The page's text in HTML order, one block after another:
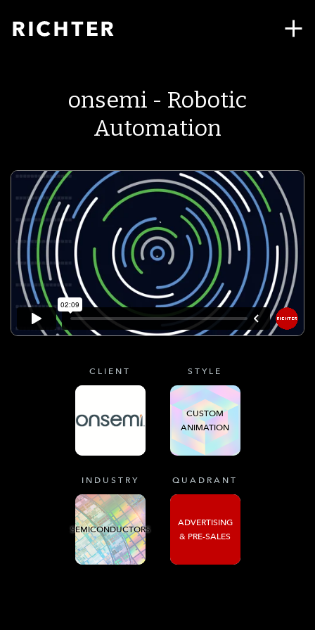
onsemi - Robotic
Automation
CLIENT STYLE
CUSTOM
ANIMATION
INDUSTRY
SEMICONDUCTORS
QUADRANT
ADVERTISING
& PRE-SALES